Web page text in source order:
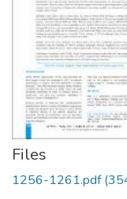
Files
1256-1261.pdf